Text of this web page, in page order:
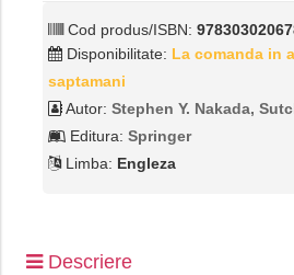
Cod produs/ISBN:
Disponibilitate: La comanda in
saptamani
Autor: Stephen Y. Nakada,
Editura: Springer
Limba: Engleza
Descriere